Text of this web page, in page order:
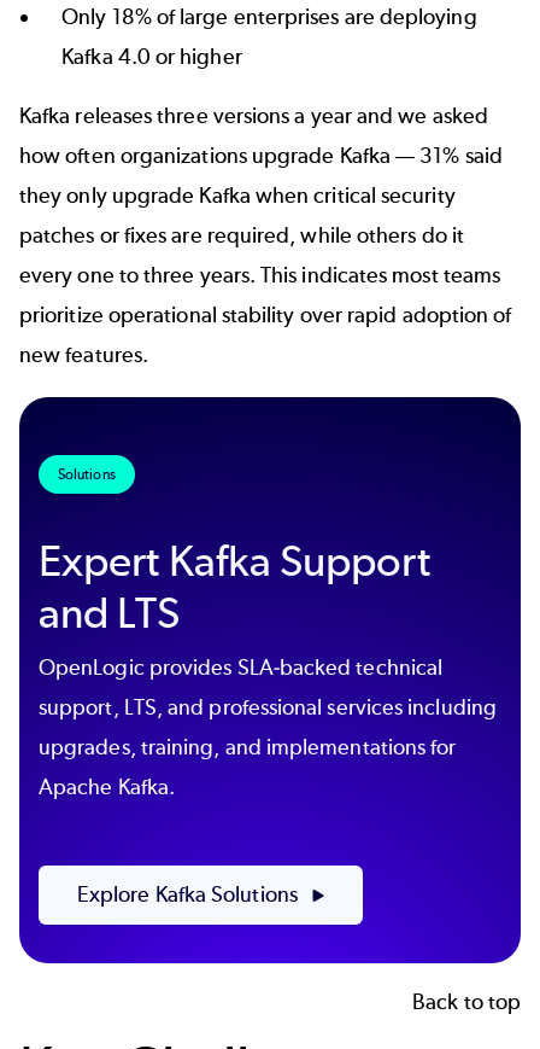
Only 18% of large enterprises are deploying
Kafka 4.0 or higher
Kafka releases three versions a year and we asked
how often organizations upgrade Kafka— 31% said
they only upgrade Kafka when critical security
patches or fixes are required, while others do it
every one to three years. This indicates most teams
prioritize operational stability over rapid adoption of
new features.
Solutions
Expert Kafka Support
and LTS
OpenLogic provides SLA-backed technical
support, LTS, and professional services including
upgrades, training, and implementations for
Apache Kafka.
Explore Kafka Solutions
Back to top